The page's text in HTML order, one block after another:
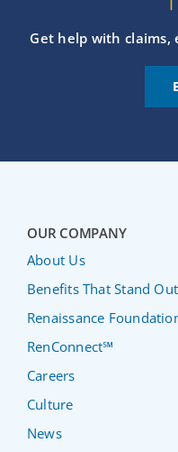
Get help with claims,
OUR COMPANY
About Us
Benefits That Stand Out
Renaissance
RenConnect℠
Careers
Culture
News